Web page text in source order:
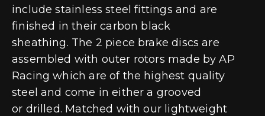
include stainless steel fittings and are
finished in their carbon black
sheathing. The 2 piece brake discs are
assembled with outer rotors made by AP
Racing which are of the highest quality
steel and come in either a grooved
or drilled. Matched with our lightweight